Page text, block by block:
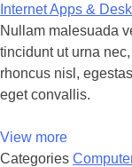
Internet Apps &
Nullam malesuada
tincidunt ut urna
rhoncus nisl,
eget convallis.
View more
Categories